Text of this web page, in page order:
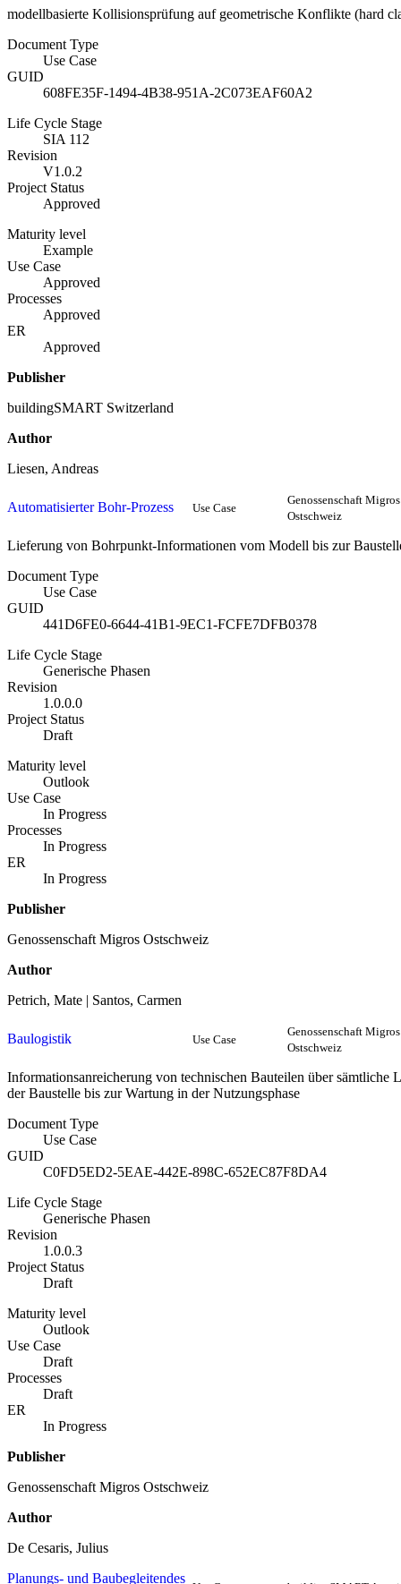
modellbasierte Kollisionsprüfung auf geometrische Konflikte (hard
Document Type
Use Case
GUID
608FE35F-1494-4B38-951A-2C073EAF60A2
Life Cycle Stage
SIA 112
Revision
V1.0.2
Project Status
Approved
Maturity level
Example
Use Case
Approved
Processes
Approved
ER
Approved
Publisher
buildingSMART Switzerland
Author
Liesen, Andreas
Automatisierter Bohr-Prozess Use Case
Genossenschaft Migros
Ostschweiz
Lieferung von Bohrpunkt-Informationen vom Modell bis zur
Document Type
Use Case
GUID
441D6FE0-6644-41B1-9EC1-FCFE7DFB0378
Life Cycle Stage
Generische Phasen
Revision
1.0.0.0
Project Status
Draft
Maturity level
Outlook
Use Case
In Progress
Processes
In Progress
ER
In Progress
Publisher
Genossenschaft Migros Ostschweiz
Author
Petrich, Mate | Santos, Carmen
Baulogistik Use Case
Genossenschaft Migros
Ostschweiz
Informationsanreicherung von technischen Bauteilen über sämtliche
der Baustelle bis zur Wartung in der Nutzungsphase
Document Type
Use Case
GUID
C0FD5ED2-5EAE-442E-898C-652EC87F8DA4
Life Cycle Stage
Generische Phasen
Revision
1.0.0.3
Project Status
Draft
Maturity level
Outlook
Use Case
Draft
Processes
Draft
ER
In Progress
Publisher
Genossenschaft Migros Ostschweiz
Author
De Cesaris, Julius
Planungs- und Baubegleitendes